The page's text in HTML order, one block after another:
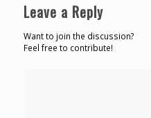
Leave a Reply
Want to join the discussion?
Feel free to contribute!